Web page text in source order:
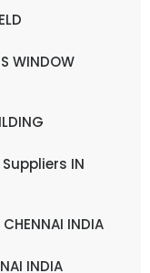
WINDOW
Suppliers IN
CHENNAI INDIA
INDIA